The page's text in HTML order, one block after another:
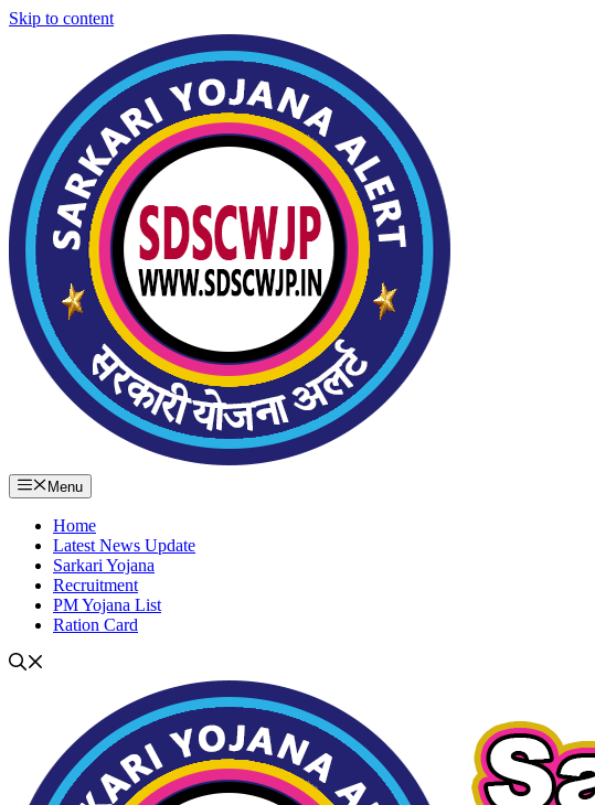
Skip to content
Menu
Home
Latest News Update
Sarkari Yojana
Recruitment
PM Yojana List
Ration Card